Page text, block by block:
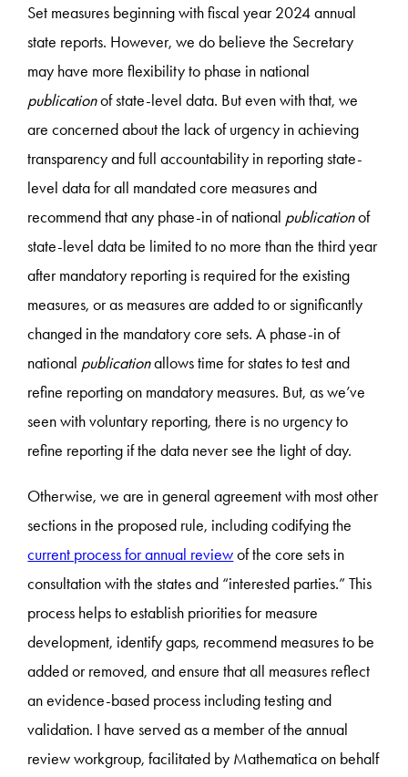
Set measures beginning with fiscal year 2024 annual
state reports. However, we do believe the Secretary
may have more flexibility to phase in national
publicationof state-level data. But even with that, we
are concerned about the lack of urgency in achieving
transparency and full accountability in reporting state-
level data for all mandated core measures and
recommend that any phase-in of national publicationof
state-level data be limited to no more than the third year
after mandatory reporting is required for the existing
measures, or as measures are added to or significantly
changed in the mandatory core sets. A phase-in of
national publicationallows time for states to test and
refine reporting on mandatory measures. But, as we’ve
seen with voluntary reporting, there is no urgency to
refine reporting if the data never see the light of day.
Otherwise, we are in general agreement with most other
sections in the proposed rule, including codifying the
current process for annual reviewof the core sets in
consultation with the states and “interested parties.” This
process helps to establish priorities for measure
development, identify gaps, recommend measures to be
added or removed, and ensure that all measures reflect
an evidence-based process including testing and
validation. I have served as a member of the annual
review workgroup, facilitated by Mathematica on behalf